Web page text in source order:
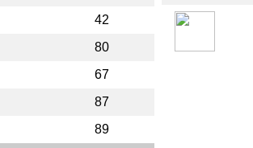
42
80
67
87
89